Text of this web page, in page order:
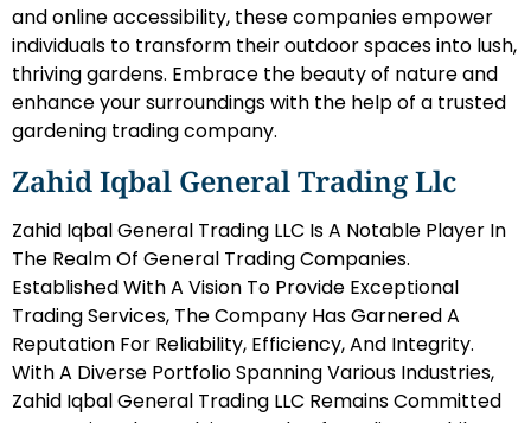
and online accessibility, these companies empower
individuals to transform their outdoor spaces into lush,
thriving gardens. Embrace the beauty of nature and
enhance your surroundings with the help of a trusted
gardening trading company.
Zahid Iqbal General Trading Llc
Zahid Iqbal General Trading LLC Is A Notable Player In
The Realm Of General Trading Companies.
Established With A Vision To Provide Exceptional
Trading Services, The Company Has Garnered A
Reputation For Reliability, Efficiency, And Integrity.
With A Diverse Portfolio Spanning Various Industries,
Zahid Iqbal General Trading LLC Remains Committed